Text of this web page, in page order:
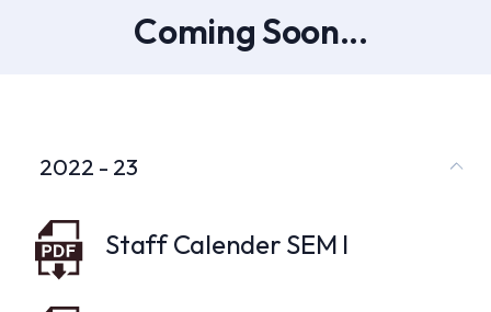
Coming Soon...
2022 - 23
Staff Calender SEM I